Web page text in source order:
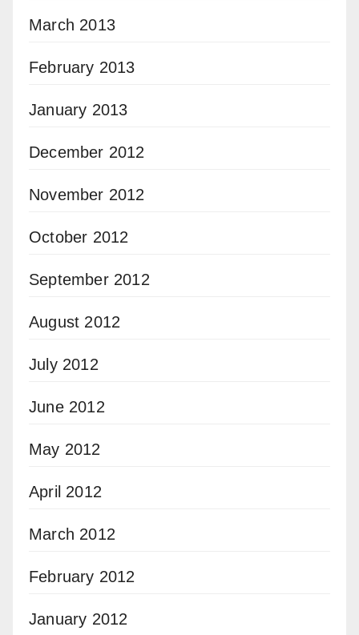
March 2013
February 2013
January 2013
December 2012
November 2012
October 2012
September 2012
August 2012
July 2012
June 2012
May 2012
April 2012
March 2012
February 2012
January 2012